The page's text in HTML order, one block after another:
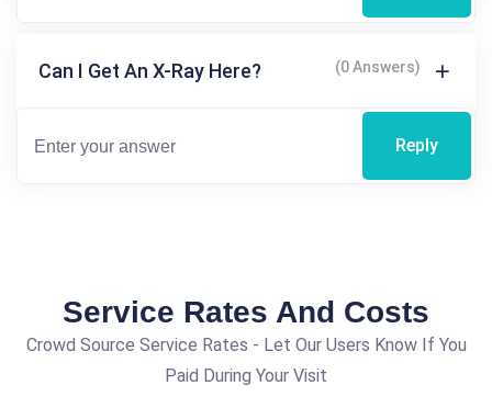
Can I Get An X-Ray Here? (0 Answers)
Reply
Service Rates And Costs
Crowd Source Service Rates - Let Our Users Know If You
Paid During Your Visit